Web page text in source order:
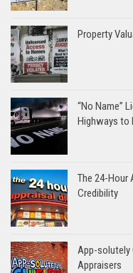
Property
“No Name”
Highways to
The 24-Hour
Credibility
App-solutely
Appraisers